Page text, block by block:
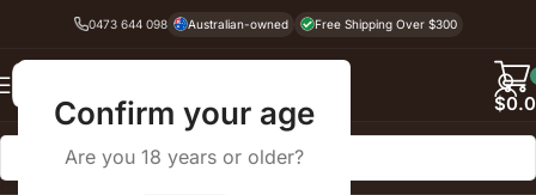
Confirm your age
Are you 18 years or older?
0473 644 098 Australian-owned Free Shipping Over $300
$
Home